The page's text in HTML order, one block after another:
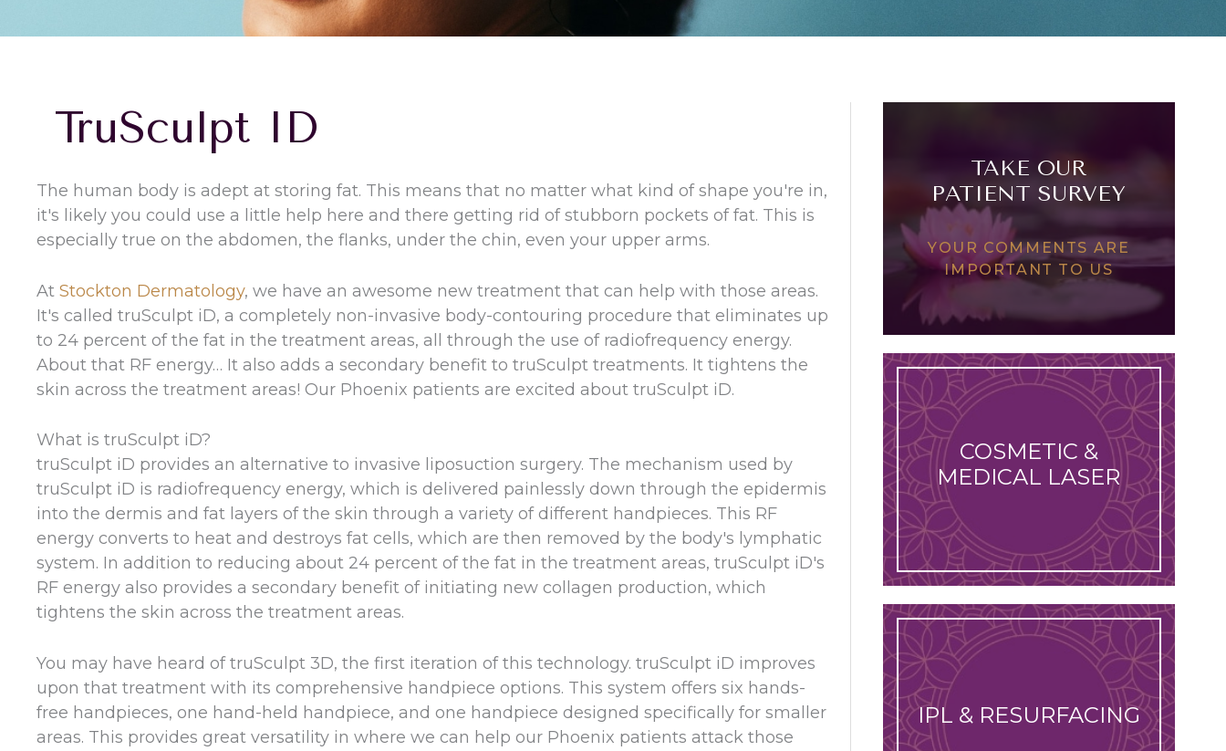
TruSculpt ID
The human body is adept at storing fat. This means that no matter what kind of shape you're in,
it's likely you could use a little help here and there getting rid of stubborn pockets of fat. This is
especially true on the abdomen, the flanks, under the chin, even your upper arms.
At Stockton Dermatology, we have an awesome new treatment that can help with those areas.
It's called truSculpt iD, a completely non-invasive body-contouring procedure that eliminates up
to 24 percent of the fat in the treatment areas, all through the use of radiofrequency energy.
About that RF energy… It also adds a secondary benefit to truSculpt treatments. It tightens the
skin across the treatment areas! Our Phoenix patients are excited about truSculpt iD.
What is truSculpt iD?
truSculpt iD provides an alternative to invasive liposuction surgery. The mechanism used by
truSculpt iD is radiofrequency energy, which is delivered painlessly down through the epidermis
into the dermis and fat layers of the skin through a variety of different handpieces. This RF
energy converts to heat and destroys fat cells, which are then removed by the body's lymphatic
system. In addition to reducing about 24 percent of the fat in the treatment areas, truSculpt iD's
RF energy also provides a secondary benefit of initiating new collagen production, which
tightens the skin across the treatment areas.
You may have heard of truSculpt 3D, the first iteration of this technology. truSculpt iD improves
upon that treatment with its comprehensive handpiece options. This system offers six hands-
free handpieces, one hand-held handpiece, and one handpiece designed specifically for smaller
areas. This provides great versatility in where we can help our Phoenix patients attack those
TAKE OUR
PATIENT SURVEY
YOUR COMMENTS ARE
IMPORTANT TO US
COSMETIC &
MEDICAL LASER
IPL & RESURFACING